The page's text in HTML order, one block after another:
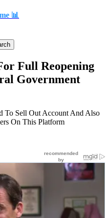
📊
Full Reopening
Government
To Sell Out Account And Also
On This Platform